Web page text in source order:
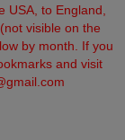
USA, to England,
visible on the
by month. If you
and visit